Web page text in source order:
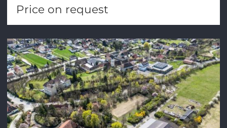
Price on request